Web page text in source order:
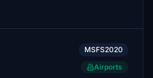
MSFS2020
Airports